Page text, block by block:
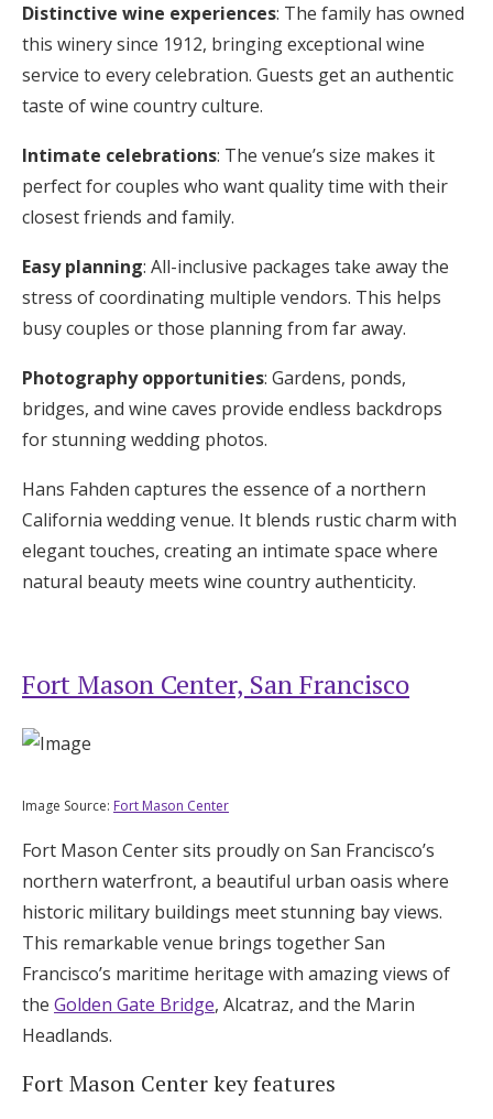
Distinctive wine experiences: The family has owned
this winery since 1912, bringing exceptional wine
service to every celebration. Guests get an authentic
taste of wine country culture.
Intimate celebrations: The venue’s size makes it
perfect for couples who want quality time with their
closest friends and family.
Easy planning: All-inclusive packages take away the
stress of coordinating multiple vendors. This helps
busy couples or those planning from far away.
Photography opportunities: Gardens, ponds,
bridges, and wine caves provide endless backdrops
for stunning wedding photos.
Hans Fahden captures the essence of a northern
California wedding venue. It blends rustic charm with
elegant touches, creating an intimate space where
natural beauty meets wine country authenticity.
Fort Mason Center, San Francisco
Image Source: Fort Mason Center
Fort Mason Center sits proudly on San Francisco’s
northern waterfront, a beautiful urban oasis where
historic military buildings meet stunning bay views.
This remarkable venue brings together San
Francisco’s maritime heritage with amazing views of
the Golden Gate Bridge, Alcatraz, and the Marin
Headlands.
Fort Mason Center key features